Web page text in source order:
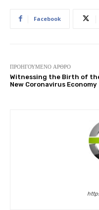
Facebook
ΠΡΟΗΓΟΎΜΕΝΟ ΆΡΘΡΟ
Witnessing the Birth of
New Coronavirus Economy